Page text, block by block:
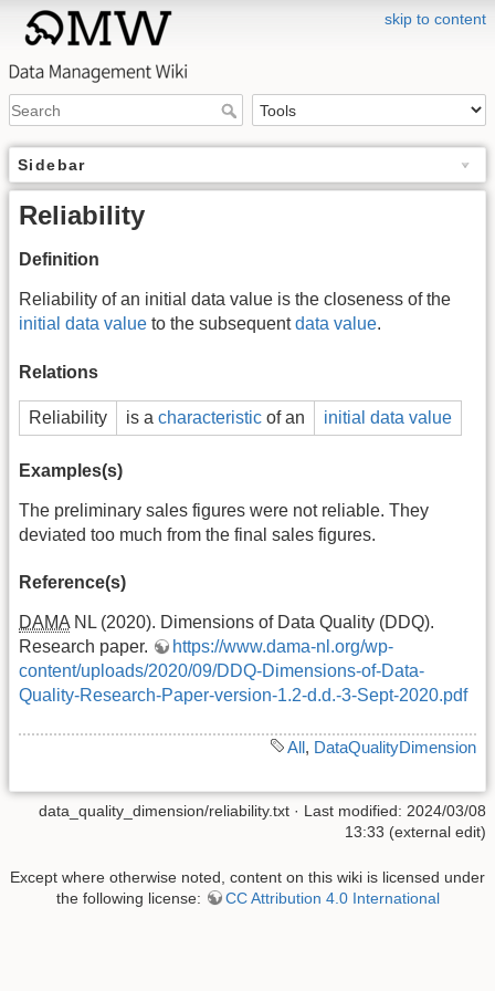
skip to content
Sidebar
Reliability
Definition
Reliability of an initial data value is the closeness of the
initial data value to the subsequentdata value.
Relations
Reliability is a characteristic of an initial data value
Examples(s)
The preliminary sales figures were not reliable. They
deviated too much from the final sales figures.
Reference(s)
DAMA NL (2020). Dimensions of Data Quality (DDQ).
Research paper.
https://www.dama-nl.org/wp-
content/uploads/2020/09/DDQ-Dimensions-of-Data-
Quality-Research-Paper-version-1.2-d.d.-3-Sept-2020.pdf
All, DataQualityDimension
data_quality_dimension/reliability.txt · Last modified: 2024/03/08
13:33 (external edit)
Except where otherwise noted, content on this wiki is licensed under
the following license:
CC Attribution 4.0 International